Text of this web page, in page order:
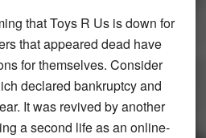
that Toys R Us is down for
that appeared dead have
for themselves. Consider
declared bankruptcy and
It was revived by another
a second life as an online-